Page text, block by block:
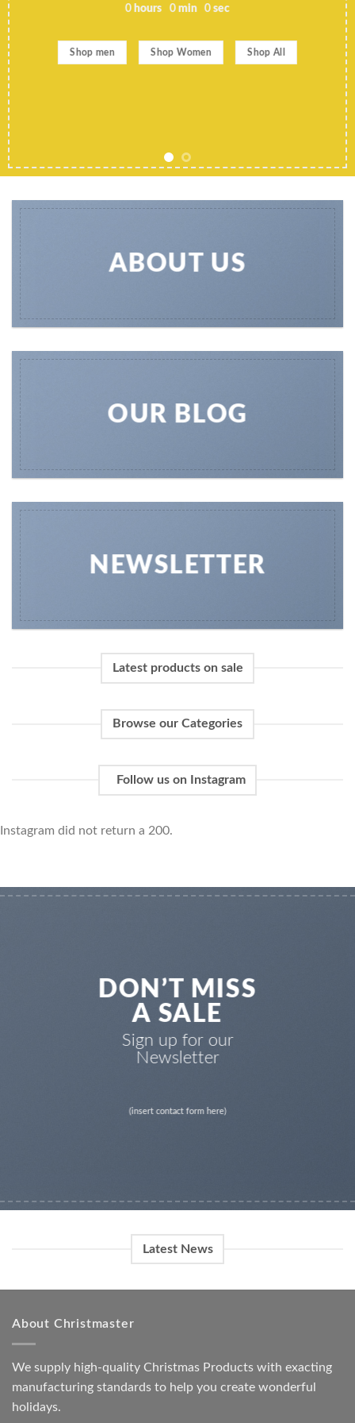
0 hours 0 min 0 sec
Shop men Shop Women Shop All
ABOUT US
OUR BLOG
NEWSLETTER
Latest products on sale
Browse our Categories
Follow us on Instagram
Instagram did not return a 200.
DON’T MISS
A SALE
Sign up for our
Newsletter
(insert contact form here)
Latest News
About Christmaster
We supply high-quality Christmas Products with exacting
manufacturing standards to help you create wonderful
holidays.